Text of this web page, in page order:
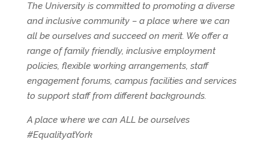
The University is committed to promoting a diverse
and inclusive community – a place where we can
all be ourselves and succeed on merit. We offer a
range of family friendly, inclusive employment
policies, flexible working arrangements, staff
engagement forums, campus facilities and services
to support staff from different backgrounds.
A place where we can ALL be ourselves
#EqualityatYork